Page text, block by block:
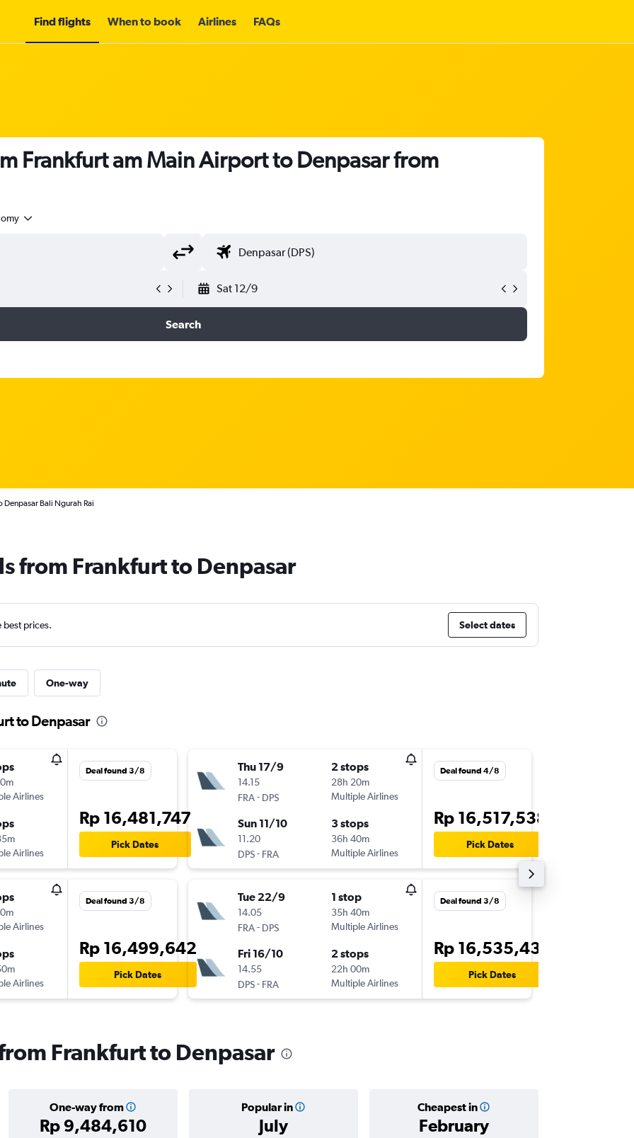
Find flights When to book Airlines FAQs
Frankfurt am Main Airport to Denpasar from
Sat 12/9
Search
Bali Ngurah Rai
from Frankfurt to Denpasar
best prices. Select dates
One-way
to Denpasar
Airlines
Airlines
Deal found 3/8
Rp 16,481,747
Pick Dates
Airlines
Airlines
Deal found 3/8
Rp 16,499,642
Pick Dates
Thu 17/9
14.15
FRA - DPS
2 stops
28h 20m
Multiple Airlines
Sun 11/10
11.20
DPS- FRA
3 stops
36h 40m
Multiple Airlines
Deal found 4/8
Rp 16,517,538
Pick Dates
Tue 22/9
14.05
FRA - DPS
1 stop
35h 40m
Multiple Airlines
Fri 16/10
14.55
DPS- FRA
2 stops
22h 00m
Multiple Airlines
Deal found 3/8
Rp 16,535,433
Pick Dates
Frankfurt to Denpasar
One-way from
Rp 9,484,610
Popular in
July
Cheapest in
February